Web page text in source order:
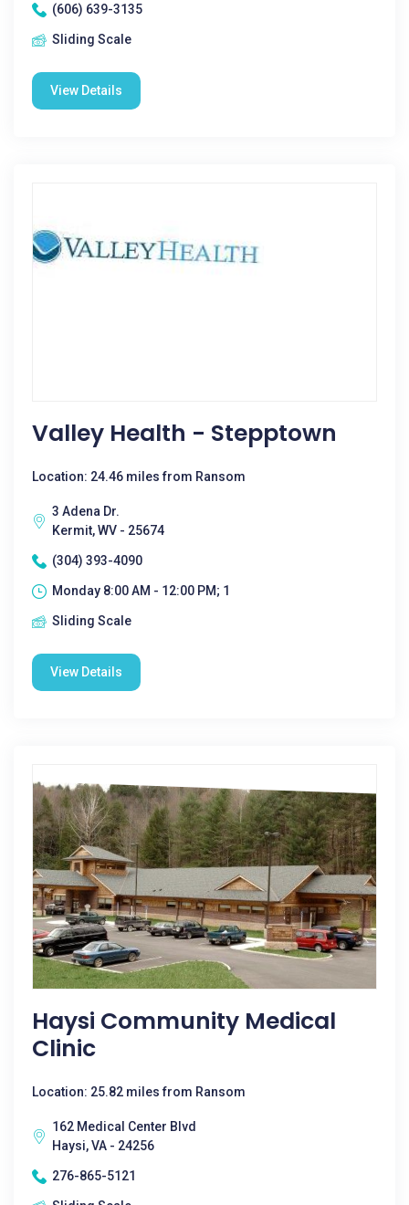
(606) 639-3135
Sliding Scale
View Details
Valley Health - Stepptown
Location: 24.46 miles from Ransom
3 Adena Dr.
Kermit, WV - 25674
(304) 393-4090
Monday 8:00 AM - 12:00 PM; 1
Sliding Scale
View Details
Haysi Community Medical
Clinic
Location: 25.82 miles from Ransom
162 Medical Center Blvd
Haysi, VA - 24256
276-865-5121